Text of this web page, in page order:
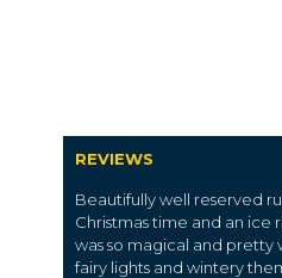
REVIEWS
Beautifully well reserved
Christmas time and an ice
was so magical and pretty
fairy lights and wintery